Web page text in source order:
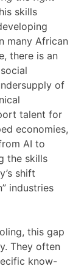
skills
many African
there is an
of
talent for
economies,
AI to
the skills
shift
industries
this gap
They often
know-